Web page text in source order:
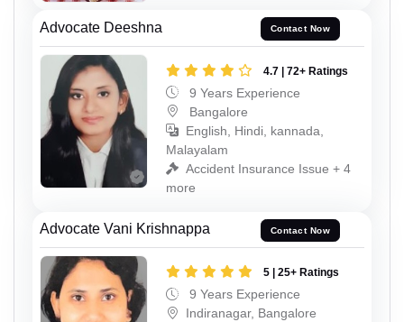
Advocate Deeshna Contact Now
4.7 | 72+ Ratings
9 Years Experience
Bangalore
English, Hindi, kannada,
Malayalam
Accident Insurance Issue + 4
more
Advocate Vani Krishnappa Contact Now
5 | 25+ Ratings
9 Years Experience
Indiranagar, Bangalore